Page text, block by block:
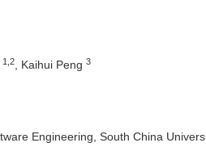
1,2 , Kaihui Peng 3
Engineering, South China